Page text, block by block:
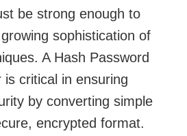
be strong enough to
sophistication of
A Hash Password
is critical in ensuring
by converting simple
encrypted format.